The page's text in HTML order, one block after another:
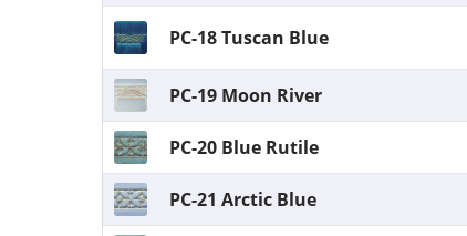
PC-18 Tuscan Blue
PC-19 Moon River
PC-20 Blue Rutile
PC-21 Arctic Blue